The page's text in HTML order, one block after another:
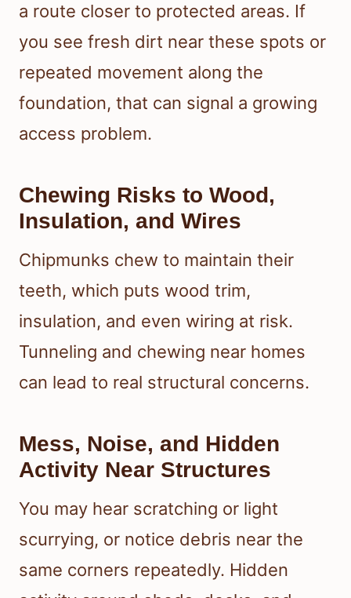
a route closer to protected areas. If
you see fresh dirt near these spots or
repeated movement along the
foundation, that can signal a growing
access problem.
Chewing Risks to Wood,
Insulation, and Wires
Chipmunks chew to maintain their
teeth, which puts wood trim,
insulation, and even wiring at risk.
Tunneling and chewing near homes
can lead to real structural concerns.
Mess, Noise, and Hidden
Activity Near Structures
You may hear scratching or light
scurrying, or notice debris near the
same corners repeatedly. Hidden